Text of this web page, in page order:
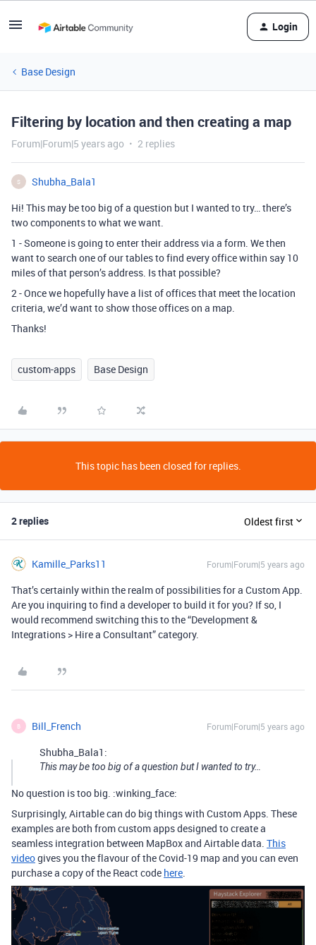
Login
Base Design
Filtering by location and then creating a map
Forum|Forum|5 years ago 2 replies
S
Shubha_Bala1
Hi! This may be too big of a question but I wanted to try… there’s
two components to what we want.
1 - Someone is going to enter their address via a form. We then
want to search one of our tables to find every office within say 10
miles of that person’s address. Is that possible?
2 - Once we hopefully have a list of offices that meet the location
criteria, we’d want to show those offices on a map.
Thanks!
custom-apps Base Design
This topic has been closed for replies.
2 replies Oldest first
Kamille_Parks11 Forum|Forum|5 years ago
That’s certainly within the realm of possibilities for a Custom App.
Are you inquiring to find a developer to build it for you? If so, I
would recommend switching this to the “Development &
Integrations > Hire a Consultant” category.
B Bill_French Forum|Forum|5 years ago
Shubha_Bala1:
This may be too big of a question but I wanted to try…
No question is too big. :winking_face:
Surprisingly, Airtable can do big things with Custom Apps. These
examples are both from custom apps designed to create a
seamless integration between MapBox and Airtable data. This
videogives you the flavour of the Covid-19 map and you can even
purchase a copy of the React code here.